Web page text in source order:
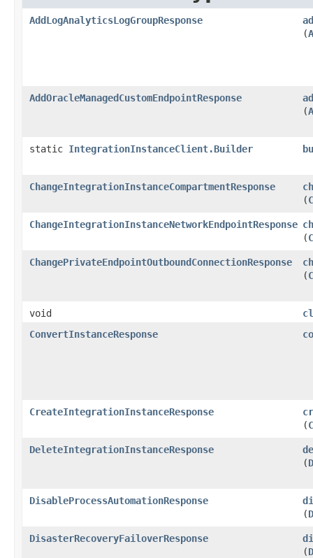
AddLogAnalyticsLogGroupResponse
(
AddOracleManagedCustomEndpointResponse
(
static IntegrationInstanceClient.Builder
ChangeIntegrationInstanceCompartmentResponse
(
ChangeIntegrationInstanceNetworkEndpointResponse
(
ChangePrivateEndpointOutboundConnectionResponse
(
void
ConvertInstanceResponse
CreateIntegrationInstanceResponse
(
DeleteIntegrationInstanceResponse
(
DisableProcessAutomationResponse
(
DisasterRecoveryFailoverResponse
(